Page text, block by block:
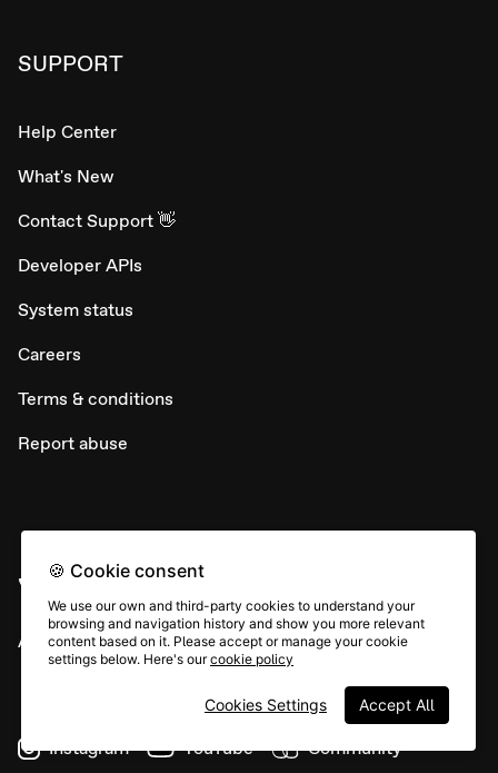
SUPPORT
Help Center
What's New
Contact Support 👋
Developer APIs
System status
Careers
Terms & conditions
Report abuse
All rights © Typeform
Instagram YouTube Community
🍪 Cookie consent
We use our own and third-party cookies to understand your
browsing and navigation history and show you more relevant
content based on it. Please accept or manage your cookie
settings below. Here's ourcookie policy
Accept All
Cookies Settings